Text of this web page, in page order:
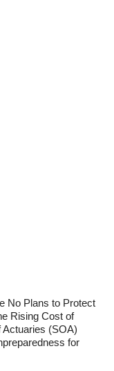
No Plans to Protect
Rising Cost of
Actuaries (SOA)
for